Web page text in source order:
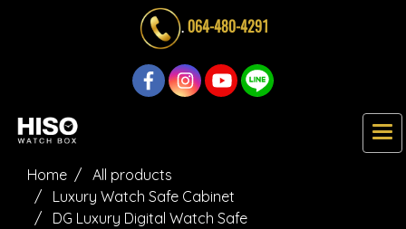
.064-480-4291
Home
All products
Luxury Watch Safe Cabinet
DG Luxury Digital Watch Safe